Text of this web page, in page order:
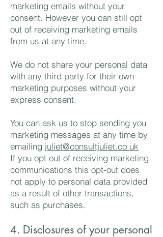
marketing emails without your
consent. However you can still opt
out of receiving marketing emails
from us at any time.
We do not share your personal data
with any third party for their own
marketing purposes without your
express consent.
You can ask us to stop sending you
marketing messages at any time by
emailing juliet@consultjuliet.co.uk
If you opt out of receiving marketing
communications this opt-out does
not apply to personal data provided
as a result of other transactions,
such as purchases.
4. Disclosures of your personal